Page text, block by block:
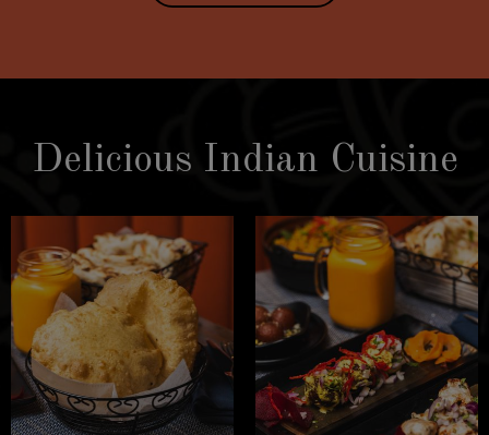
Delicious Indian Cuisine